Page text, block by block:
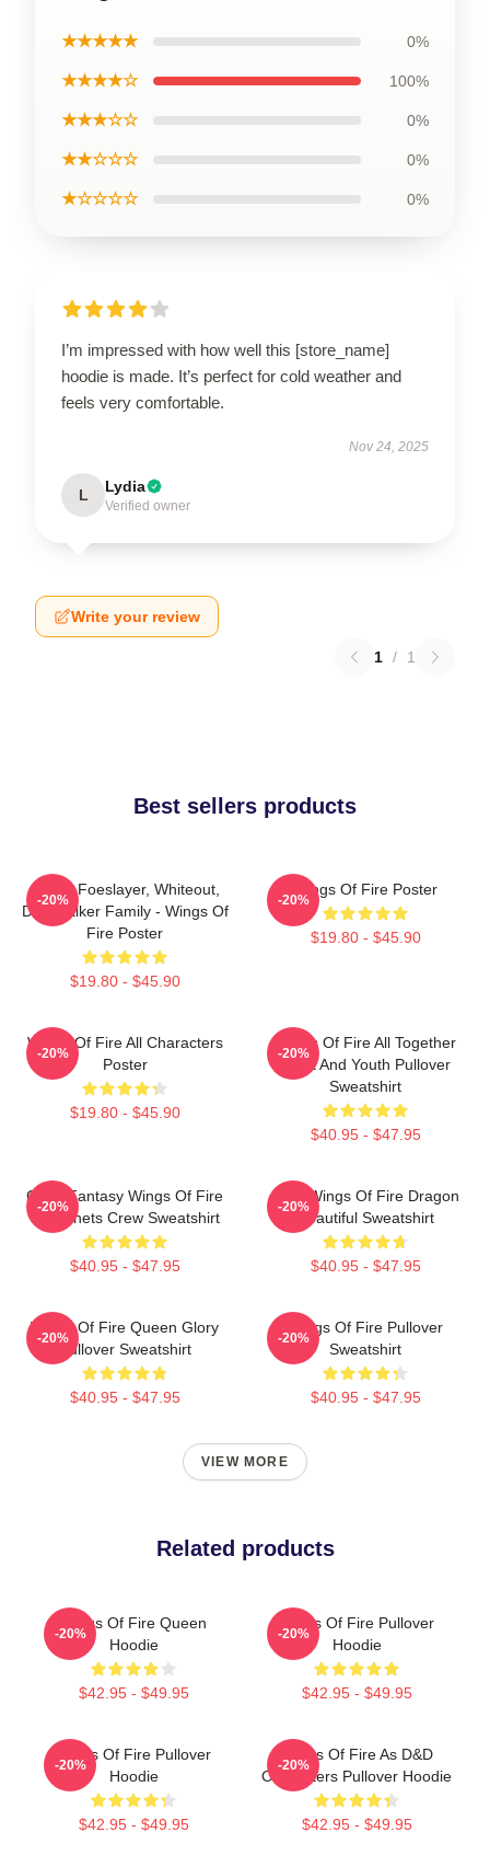
★★★★★ 0%
★★★★☆ 100%
★★★☆☆ 0%
★★☆☆☆ 0%
★☆☆☆☆ 0%
I’m impressed with how well this [store_name]
hoodie is made. It’s perfect for cold weather and
feels very comfortable.
Nov 24, 2025
L Lydia
Verified owner
Write your review
1 / 1
Best sellers products
Arctic, Foeslayer, Whiteout,
Darkstalker Family - Wings Of
Fire Poster
$19.80 - $45.90
-20%
Wings Of Fire Poster
$19.80 - $45.90
-20%
Wings Of Fire All Characters
Poster
$19.80 - $45.90
-20%
Wings Of Fire All Together
Adult And Youth Pullover
Sweatshirt
$40.95 - $47.95
-20%
Glory Fantasy Wings Of Fire
Dragonets Crew Sweatshirt
$40.95 - $47.95
-20%
Cool Wings Of Fire Dragon
Beautiful Sweatshirt
$40.95 - $47.95
-20%
Wings Of Fire Queen Glory
Pullover Sweatshirt
$40.95 - $47.95
-20%
Wings Of Fire Pullover
Sweatshirt
$40.95 - $47.95
-20%
VIEW MORE
Related products
Wings Of Fire Queen
Hoodie
$42.95 - $49.95
-20%
Wings Of Fire Pullover
Hoodie
$42.95 - $49.95
-20%
Wings Of Fire Pullover
Hoodie
$42.95 - $49.95
-20%
Wings Of Fire As D&D
Characters Pullover Hoodie
$42.95 - $49.95
-20%